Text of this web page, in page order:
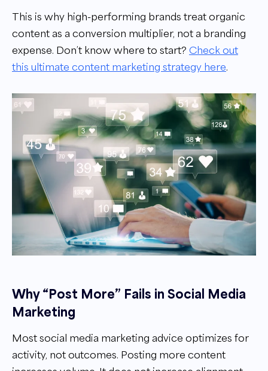
This is why high-performing brands treat organic
content as a conversion multiplier, not a branding
expense. Don’t know where to start? Check out
this ultimate content marketing strategy here.
Why “Post More” Fails in Social Media
Marketing
Most social media marketing advice optimizes for
activity, not outcomes. Posting more content